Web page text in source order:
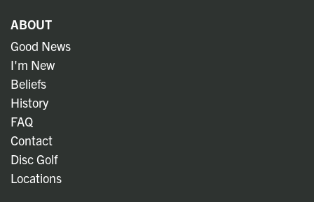
ABOUT
Good News
I'm New
Beliefs
History
FAQ
Contact
Disc Golf
Locations